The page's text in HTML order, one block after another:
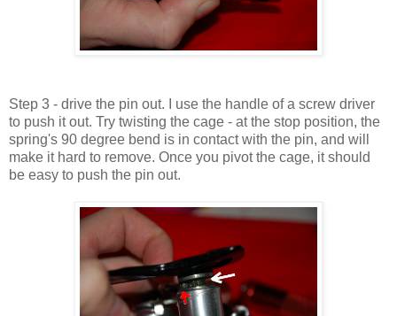
Step 3 - drive the pin out. I use the handle of a screw driver
to push it out. Try twisting the cage - at the stop position, the
spring's 90 degree bend is in contact with the pin, and will
make it hard to remove. Once you pivot the cage, it should
be easy to push the pin out.